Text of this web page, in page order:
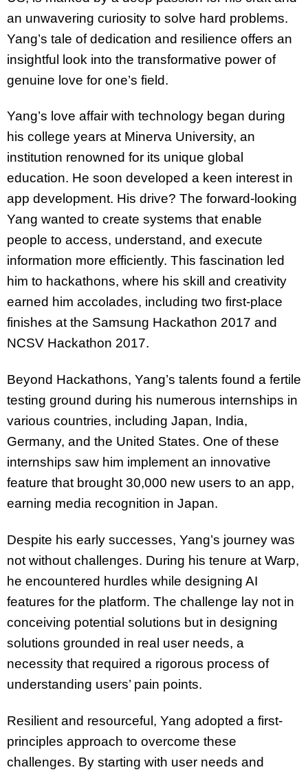
an unwavering curiosity to solve hard problems.
Yang’s tale of dedication and resilience offers an
insightful look into the transformative power of
genuine love for one’s field.
Yang’s love affair with technology began during
his college years at Minerva University, an
institution renowned for its unique global
education. He soon developed a keen interest in
app development. His drive? The forward-looking
Yang wanted to create systems that enable
people to access, understand, and execute
information more efficiently. This fascination led
him to hackathons, where his skill and creativity
earned him accolades, including two first-place
finishes at the Samsung Hackathon 2017 and
NCSV Hackathon 2017.
Beyond Hackathons, Yang’s talents found a fertile
testing ground during his numerous internships in
various countries, including Japan, India,
Germany, and the United States. One of these
internships saw him implement an innovative
feature that brought 30,000 new users to an app,
earning media recognition in Japan.
Despite his early successes, Yang’s journey was
not without challenges. During his tenure at Warp,
he encountered hurdles while designing AI
features for the platform. The challenge lay not in
conceiving potential solutions but in designing
solutions grounded in real user needs, a
necessity that required a rigorous process of
understanding users’ pain points.
Resilient and resourceful, Yang adopted a first-
principles approach to overcome these
challenges. By starting with user needs and